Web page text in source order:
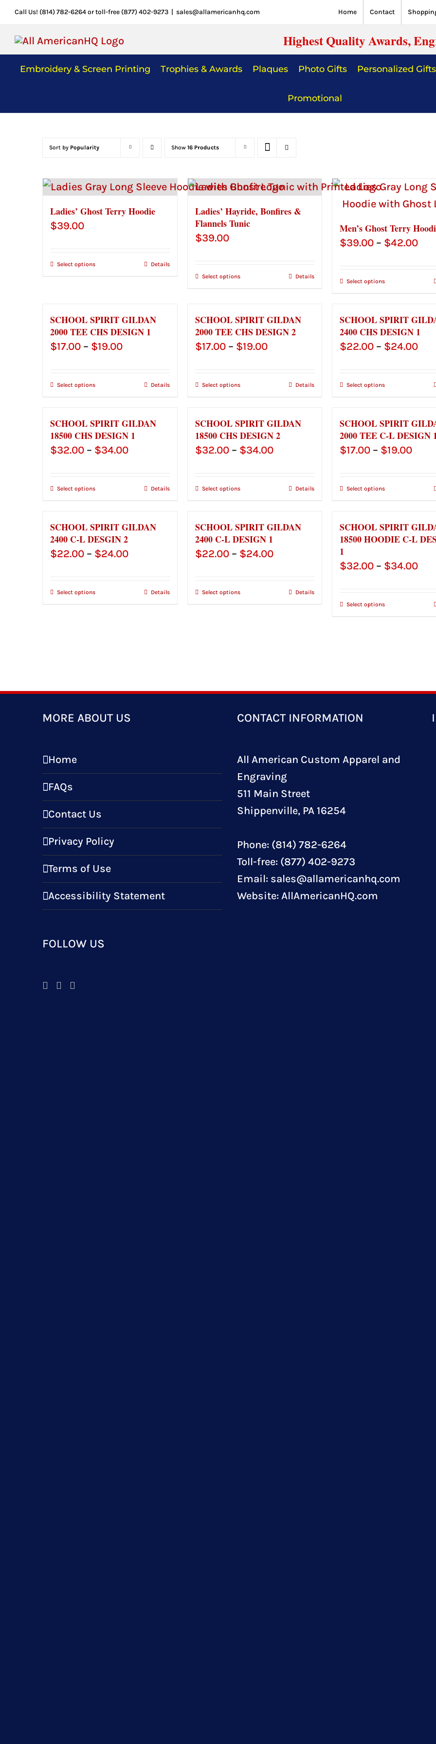
Skip
content
Call Us! (814) 782-6264 or toll-free (877) 402-9273 | sales@allamericanhq.com Home Contact
Highest Quality Awards,
Embroidery & Screen Printing Trophies & Awards Plaques Photo Gifts Personalized Gifts
Promotional
Sort by Popularity Show 16 Products
Ladies’ Ghost Terry Hoodie
$39.00
Select options Details
Ladies’ Hayride, Bonfires &
Flannels Tunic
$39.00
Select options Details
Men’s Ghost Terry
$39.00 – $42.00Price
Select options
SCHOOL SPIRIT GILDAN
2000 TEE CHS DESIGN 1
$17.00 – $19.00Price
$17.00
Select options Details
SCHOOL SPIRIT GILDAN
2000 TEE CHS DESIGN 2
$17.00 – $19.00Price
$17.00
Select options Details
SCHOOL SPIRIT
2400 CHS DESIGN 1
$22.00 – $24.00Price
Select options
SCHOOL SPIRIT GILDAN
18500 CHS DESIGN 1
$32.00 – $34.00Price
$32.00
Select options Details
SCHOOL SPIRIT GILDAN
18500 CHS DESIGN 2
$32.00 – $34.00Price
$32.00
Select options Details
SCHOOL SPIRIT
2000 TEE C-L DESIGN
$17.00 – $19.00Price
Select options
SCHOOL SPIRIT GILDAN
2400 C-L DESGIN 2
$22.00 – $24.00Price
$22.00
Select options Details
SCHOOL SPIRIT GILDAN
2400 C-L DESIGN 1
$22.00 – $24.00Price
$22.00
Select options Details
SCHOOL SPIRIT
18500 HOODIE C-L
1
$32.00 – $34.00Price
Select options
MORE ABOUT US
Home
FAQs
Contact Us
Privacy Policy
Terms of Use
Accessibility Statement
FOLLOW US
CONTACT INFORMATION
All American Custom Apparel and
Engraving
511 Main Street
Shippenville, PA 16254
Phone: (814) 782-6264
Toll-free: (877) 402-9273
Email: sales@allamericanhq.com
Website:AllAmericanHQ.com